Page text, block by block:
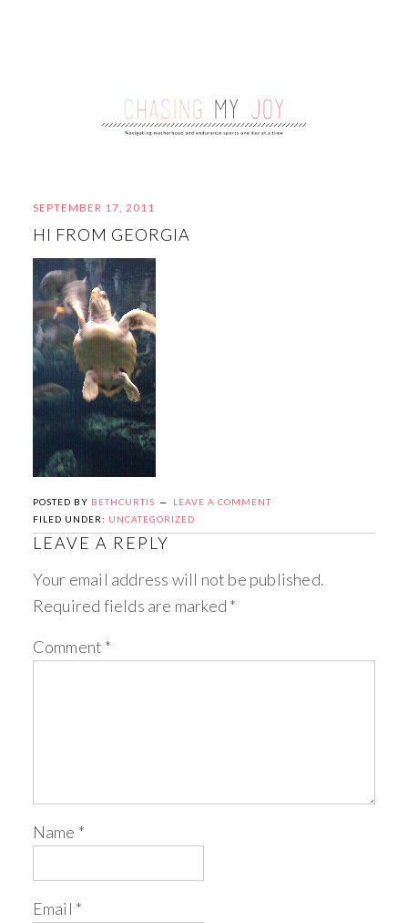
SEPTEMBER 17, 2011
HI FROM GEORGIA
POSTED BY BETHCURTIS
LEAVE A COMMENT
FILED UNDER: UNCATEGORIZED
LEAVE A REPLY
Your email address will not be published.
Required fields are marked *
Comment *
Name *
Email *